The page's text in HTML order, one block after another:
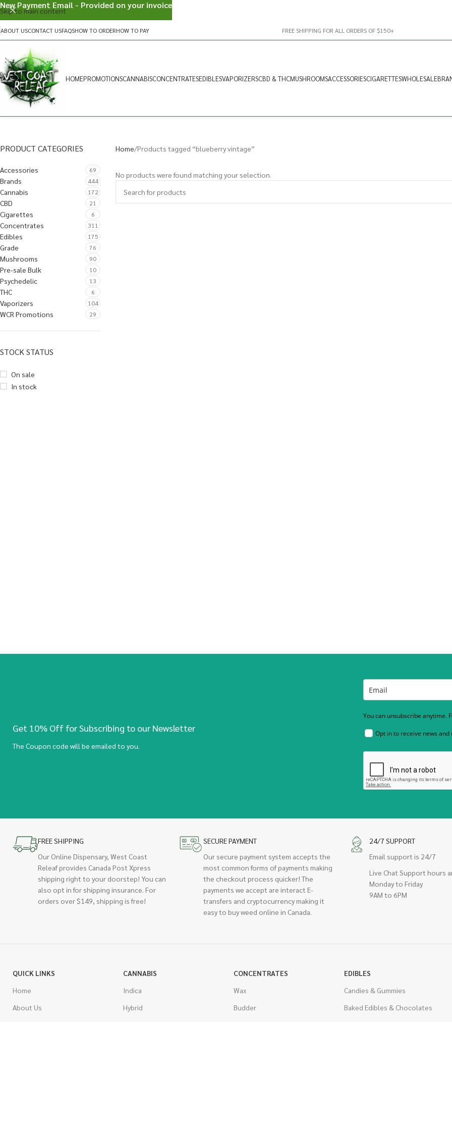
Skip to main content
ABOUT USCONTACT USFAQSHOW TO ORDERHOW TO PAY FREE SHIPPING FOR ALL ORDERS OF $150+
HOMEPROMOTIONSCANNABISCONCENTRATESEDIBLESVAPORIZERSCBD & THCMUSHROOMSACCESSORIESCIGARETTESWHOLESALE
PRODUCT CATEGORIES
Accessories 69
Brands 444
Cannabis 172
CBD 21
Cigarettes 6
Concentrates 311
Edibles 175
Grade 76
Mushrooms 90
Pre-sale Bulk 10
Psychedelic 13
THC 6
Vaporizers 104
WCR Promotions 29
STOCK STATUS
On sale
In stock
Home Products tagged “blueberry vintage”
No products were found matching your selection.
Get 10% Off for Subscribing to our Newsletter
The Coupon code will be emailed to you.
You can unsubscribe anytime.
Opt in to receive news and
FREE SHIPPING
Our Online Dispensary, West Coast
Releaf provides Canada Post Xpress
shipping right to your doorstep! You can
also opt in for shipping insurance. For
orders over $149, shipping is free!
SECURE PAYMENT
Our secure payment system accepts the
most common forms of payments making
the checkout process quicker! The
payments we accept are interact E-
transfers and cryptocurrency making it
easy to buy weed online in Canada.
24/7 SUPPORT
Email support is 24/7
Live Chat Support hours
Monday to Friday
9AM to 6PM
QUICK LINKS
Home
About Us
CANNABIS
Indica
Hybrid
CONCENTRATES
Wax
Budder
EDIBLES
Candies & Gummies
Baked Edibles & Chocolates
New Payment Email - Provided on your invoice